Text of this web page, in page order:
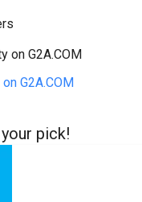
on G2A.COM
G2A.COM
pick!